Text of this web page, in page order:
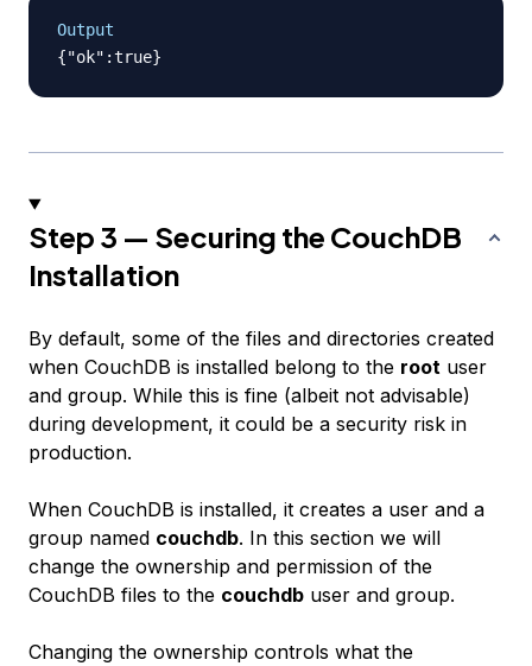
Output
Step 3 — Securing the CouchDB
Installation
By default, some of the files and directories created
when CouchDB is installed belong to the root user
and group. While this is fine (albeit not advisable)
during development, it could be a security risk in
production.
When CouchDB is installed, it creates a user and a
group named couchdb. In this section we will
change the ownership and permission of the
CouchDB files to the couchdb user and group.
Changing the ownership controls what the